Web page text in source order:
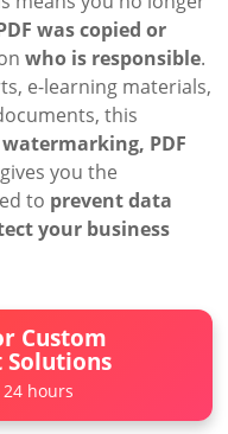
was copied or
who is responsible.
e-learning materials,
this
PDF
gives you the
to prevent data
your business
Custom
Solutions
hours